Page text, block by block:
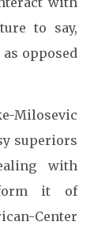
to say,
opposed
Milosevic
superiors
with
it of
Center